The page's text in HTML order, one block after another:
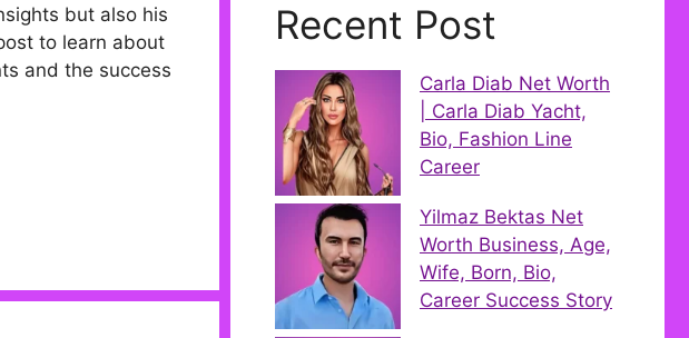
but also his
to learn about
and the success
Recent Post
Carla Diab Net Worth
| Carla Diab Yacht,
Bio, Fashion Line
Career
Yilmaz Bektas Net
Worth Business, Age,
Wife, Born, Bio,
Career Success Story